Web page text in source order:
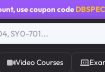
, use coupon code
Video Courses